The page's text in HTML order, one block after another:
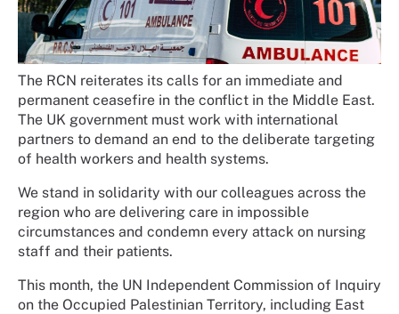
The RCN reiterates its calls for an immediate and
permanent ceasefire in the conflict in the Middle East.
The UK government must work with international
partners to demand an end to the deliberate targeting
of health workers and health systems.
We stand in solidarity with our colleagues across the
region who are delivering care in impossible
circumstances and condemn every attack on nursing
staff and their patients.
This month, the UN Independent Commission of Inquiry
on the Occupied Palestinian Territory, including East